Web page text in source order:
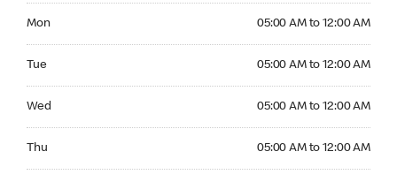
Mon 05:00 AM to 12:00 AM
Tue 05:00 AM to 12:00 AM
Wed 05:00 AM to 12:00 AM
Thu 05:00 AM to 12:00 AM